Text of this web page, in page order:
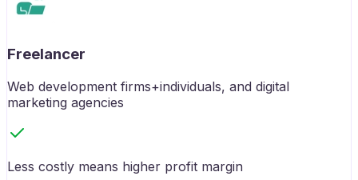
Freelancer
Web development firms+individuals, and digital
marketing agencies
Less costly means higher profit margin